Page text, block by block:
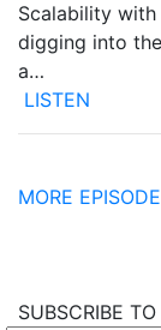
Scalability with
digging into
a…
LISTEN
MORE
SUBSCRIBE